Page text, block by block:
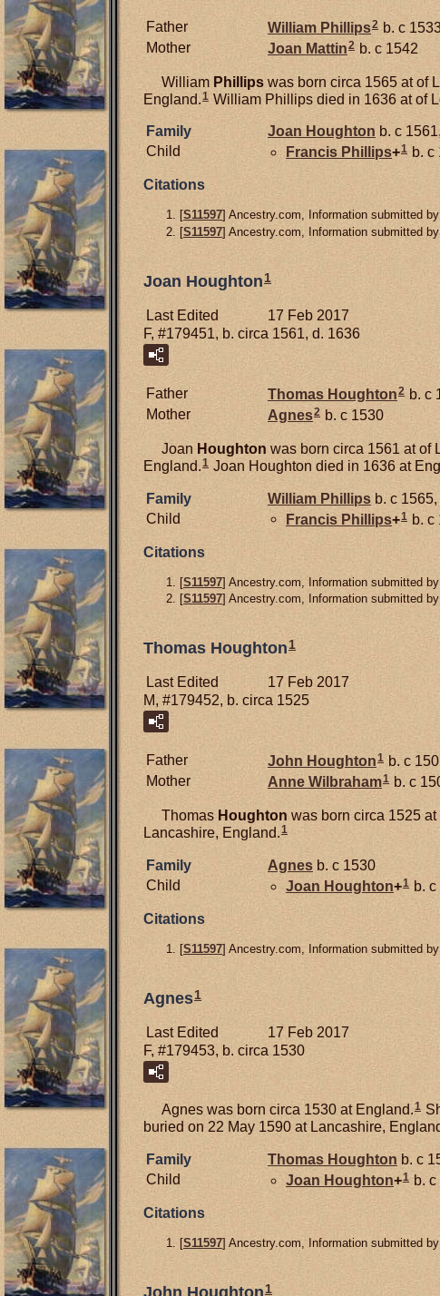
Father William Phillips2 b. c
Mother
Joan Mattin2 b. c 1542
William Phillips was born circa 1565 at of
England. 1 William Phillips died in 1636 at of
Family Joan Houghton b. c
Child
Francis Phillips+1 b. c
Citations
[S11597] Ancestry.com, Information submitted
[S11597] Ancestry.com, Information submitted by
Joan Houghton 1
Last Edited
17 Feb 2017
F, #179451, b. circa 1561, d. 1636
Father Thomas Houghton2 b. c
Mother
Agnes2 b. c 1530
Joan Houghton was born circa 1561 at of
England.1 Joan Houghton died in 1636 at
Family William Phillips b. c
Child
Francis Phillips+1 b. c
Citations
[S11597] Ancestry.com, Information submitted by
[S11597] Ancestry.com, Information submitted by
Thomas Houghton1
Last Edited
17 Feb 2017
M, #179452, b. circa 1525
Father John Houghton1 b. c
Mother
Anne Wilbraham1 b. c
Thomas Houghton was born circa 1525 at
Lancashire, England.1
Family Agnes b. c 1530
Child
Joan Houghton+1 b.
Citations
[S11597] Ancestry.com, Information submitted by
Agnes1
Last Edited
17 Feb 2017
F, #179453, b. circa 1530
Agnes was born circa 1530 at England.1
buried on 22 May 1590 at Lancashire,
Family Thomas Houghton b. c
Child
Joan Houghton+1 b.
Citations
[S11597] Ancestry.com, Information submitted by
1